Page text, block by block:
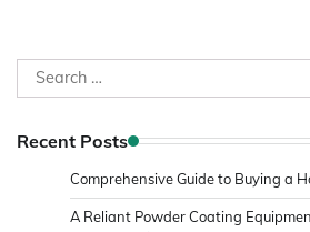
Search
for:
Recent Posts
Comprehensive Guide to Buying a
A Reliant Powder Coating